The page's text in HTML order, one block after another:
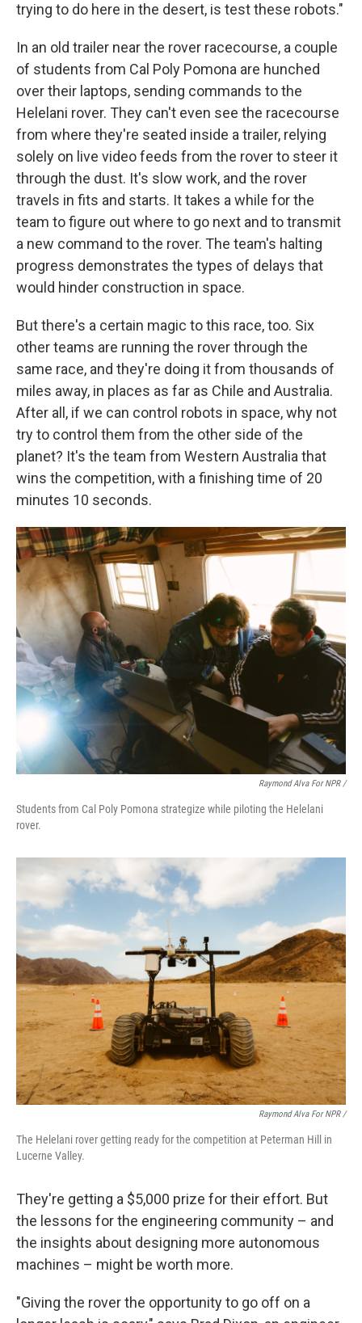
trying to do here in the desert, is test these robots."
In an old trailer near the rover racecourse, a couple
of students from Cal Poly Pomona are hunched
over their laptops, sending commands to the
Helelani rover. They can't even see the racecourse
from where they're seated inside a trailer, relying
solely on live video feeds from the rover to steer it
through the dust. It's slow work, and the rover
travels in fits and starts. It takes a while for the
team to figure out where to go next and to transmit
a new command to the rover. The team's halting
progress demonstrates the types of delays that
would hinder construction in space.
But there's a certain magic to this race, too. Six
other teams are running the rover through the
same race, and they're doing it from thousands of
miles away, in places as far as Chile and Australia.
After all, if we can control robots in space, why not
try to control them from the other side of the
planet? It's the team from Western Australia that
wins the competition, with a finishing time of 20
minutes 10 seconds.
Raymond Alva For NPR /
Students from Cal Poly Pomona strategize while piloting the Helelani
rover.
Raymond Alva For NPR /
The Helelani rover getting ready for the competition at Peterman Hill in
Lucerne Valley.
They're getting a $5,000 prize for their effort. But
the lessons for the engineering community – and
the insights about designing more autonomous
machines – might be worth more.
"Giving the rover the opportunity to go off on a